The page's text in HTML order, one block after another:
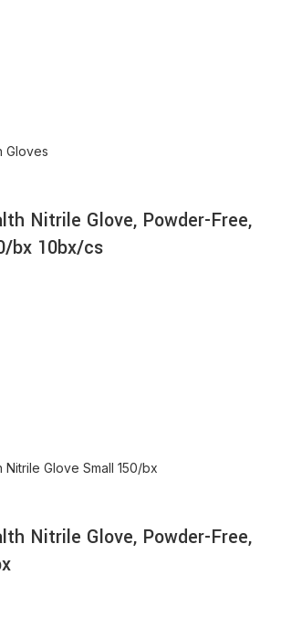
Nitrile Glove, Powder-Free,
bx 10bx/cs
Nitrile Glove, Powder-Free,